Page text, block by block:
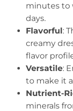
minutes to
days.
Flavorful:
creamy
flavor
Versatile:
to make it
Nutrient-
minerals